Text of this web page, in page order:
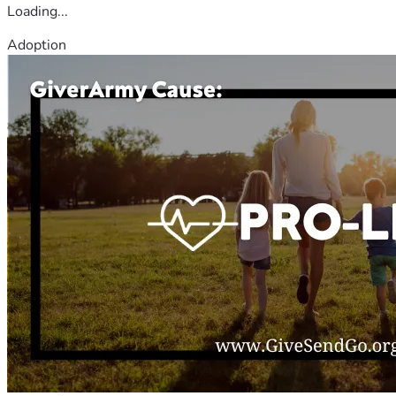
Loading...
Adoption